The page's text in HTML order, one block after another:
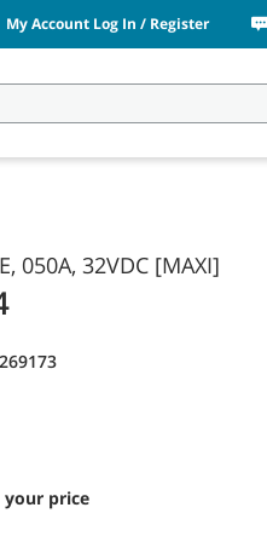
My Account Log In / Register
050A, 32VDC [MAXI]
price